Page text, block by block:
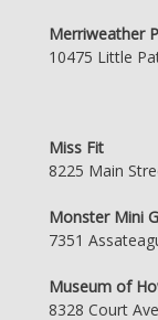
Merriweather
10475 Little
Miss Fit
8225 Main
Monster Mini
7351
Museum of
8328 Court